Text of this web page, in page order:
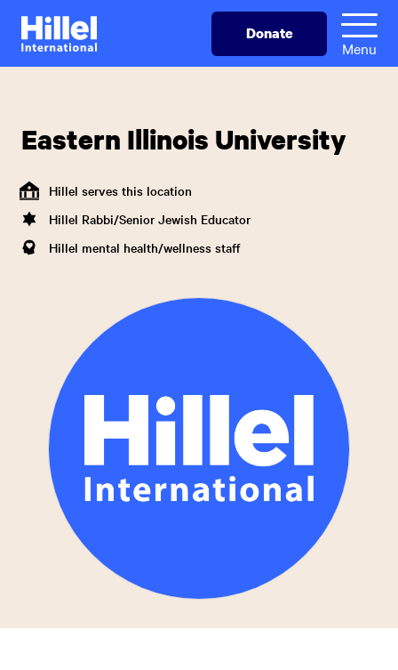
Skip
main
Hillel
International
Donate
Menu
Eastern Illinois University
Hillel serves this location
Hillel Rabbi/Senior Jewish Educator
Hillel mental health/wellness staff